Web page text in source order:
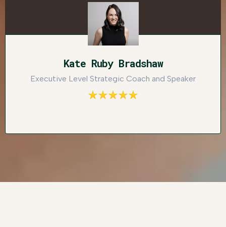
Kate Ruby Bradshaw
Executive Level Strategic Coach and Speaker